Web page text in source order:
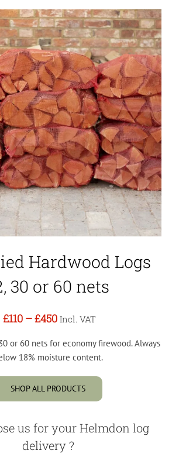
Hardwood Logs
30 or 60 nets
£110–£450 Incl. VAT
or 60 nets for economy firewood. Always
18% moisture content.
SHOP ALL PRODUCTS
us for your Helmdon log
delivery ?